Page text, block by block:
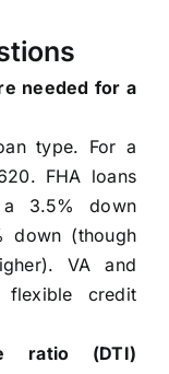
needed for a
type. For a
FHA loans
3.5% down
down (though
VA and
flexible credit
ratio (DTI)